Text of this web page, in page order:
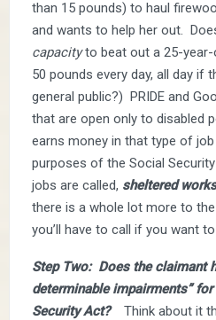
than 15 pounds) to haul
and wants to help her out.
capacityto beat out a 25-
50 pounds every day, all day if
general public?) PRIDE and
that are open only to disabled
earns money in that type of job
purposes of the Social
jobs are called, sheltered
there is a whole lot more to
you’ll have to call if you want
Step Two: Does the claimant
determinable impairments”
Security Act? Think about it